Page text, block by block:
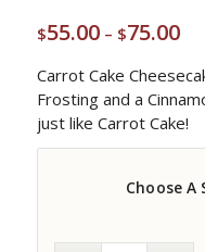
$55.00 – $75.00
Carrot Cake
Frosting and a
just like Carrot Cake!
Choose A